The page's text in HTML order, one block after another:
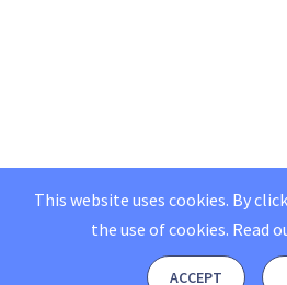
This website uses cookies. By
the use of cookies. Read
ACCEPT